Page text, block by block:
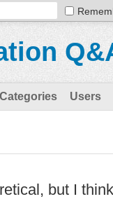
Categories Users
but I